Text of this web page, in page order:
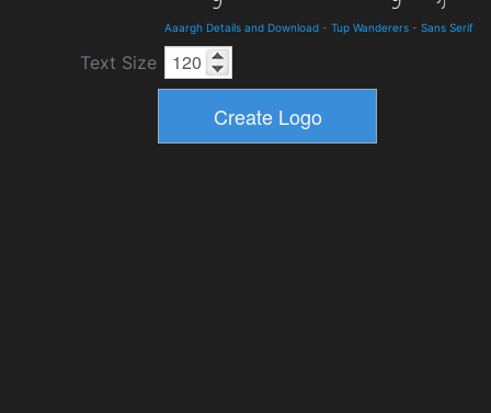
Aaargh Details and Download - Tup Wanderers - Sans Serif
Text Size